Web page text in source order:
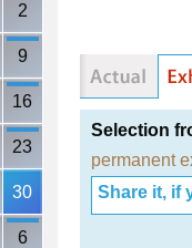
2
9
16
23
30
6
Selection
permanent
Share it, if